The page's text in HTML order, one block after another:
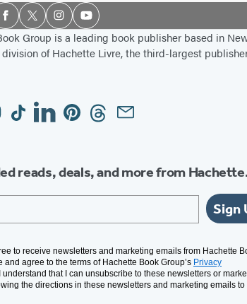
Facebook
TwitterInstagramYouTube
Group is a leading book publisher based in
division of Hachette Livre, the third-largest
TiktokLinkedinPinterestThreadsEmail
reads, deals, and more from
Sign
to receive newsletters and marketing emails from Hachette
agree to the terms of Hachette Book Group’s Privacy
. I understand that I can unsubscribe to these newsletters or
the directions in these newsletters and marketing emails to